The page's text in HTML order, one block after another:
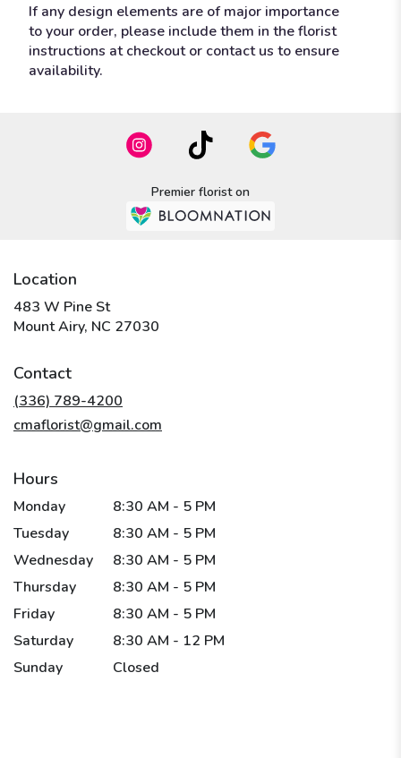
If any design elements are of major importance
to your order, please include them in the florist
instructions at checkout or contact us to ensure
availability.
Premier florist on
Location
483 W Pine St
Mount Airy, NC 27030
Contact
(336) 789-4200
cmaflorist@gmail.com
Hours
Monday
8:30 AM - 5 PM
Tuesday
8:30 AM - 5 PM
Wednesday
8:30 AM - 5 PM
Thursday
8:30 AM - 5 PM
Friday
8:30 AM - 5 PM
Saturday
8:30 AM - 12 PM
Sunday
Closed